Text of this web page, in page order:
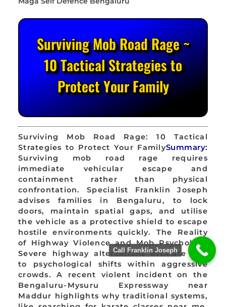
Surviving Mob Road Rage ~
10 Tactical Strategies to
Protect Your Family
Surviving Mob Road Rage: 10 Tactical
Strategies to Protect Your FamilySummary:
Surviving mob road rage requires
immediate vehicular escape and
containment rather than physical
confrontation. Specialist Franklin Joseph
advises families in Bengaluru, to lock
doors, maintain spatial gaps, and utilise
the vehicle as a protective shield to escape
hostile environments quickly. The Reality
of Highway Violence and Mob Psychology
Severe highway altercations escalate due
to psychological shifts within aggressive
crowds. A recent violent incident on the
Bengaluru-Mysuru Expressway near
Maddur highlights why traditional systems,
Call Franklin Joseph